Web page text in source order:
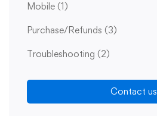
Mobile (1)
Purchase/Refunds (3)
Troubleshooting (2)
Contact us